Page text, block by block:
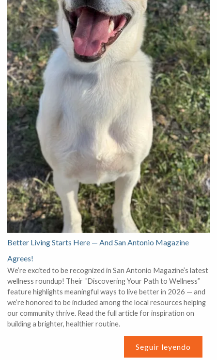
Better Living Starts Here — And San Antonio Magazine
Agrees!
We’re excited to be recognized in San Antonio Magazine’s latest
wellness roundup! Their “Discovering Your Path to Wellness”
feature highlights meaningful ways to live better in 2026 — and
we’re honored to be included among the local resources helping
our community thrive. Read the full article for inspiration on
building a brighter, healthier routine.
Seguir leyendo